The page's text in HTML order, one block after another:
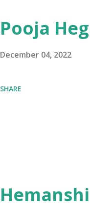
Pooja
December 04, 2022
SHARE